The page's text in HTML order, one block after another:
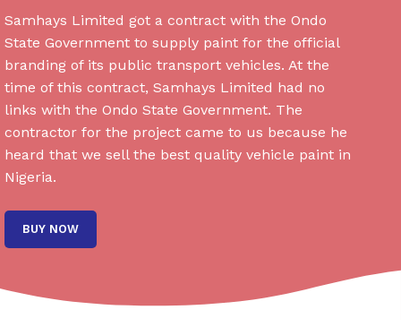
Samhays Limited got a contract with the Ondo
State Government to supply paint for the official
branding of its public transport vehicles. At the
time of this contract, Samhays Limited had no
links with the Ondo State Government. The
contractor for the project came to us because he
heard that we sell the best quality vehicle paint in
Nigeria.
BUY NOW